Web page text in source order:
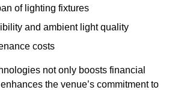
of lighting fixtures
and ambient light quality
costs
not only boosts financial
the venue’s commitment to